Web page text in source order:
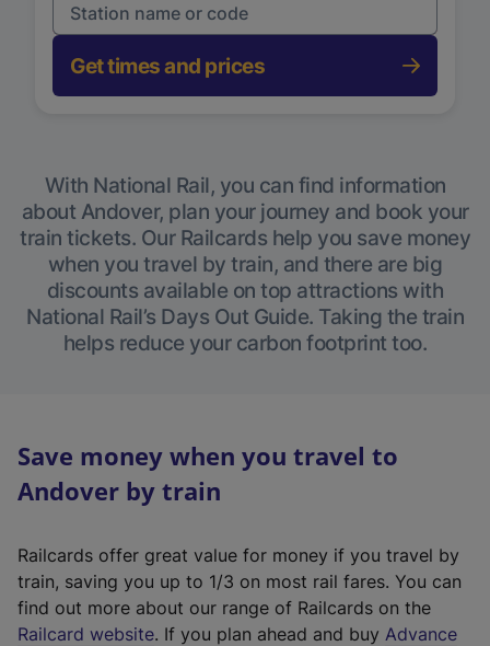
Get times and prices
With National Rail, you can find information
about Andover, plan your journey and book your
train tickets. Our Railcards help you save money
when you travel by train, and there are big
discounts available on top attractions with
National Rail’s Days Out Guide. Taking the train
helps reduce your carbon footprint too.
Save money when you travel to
Andover by train
Railcards offer great value for money if you travel by
train, saving you up to 1/3 on most rail fares. You can
find out more about our range of Railcards on the
Railcard website(. If you plan ahead and buy Advance